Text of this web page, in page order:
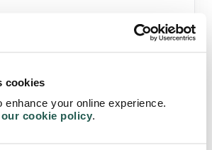
cookies
your online experience.
our cookie policy
for depression.
wellbeing.